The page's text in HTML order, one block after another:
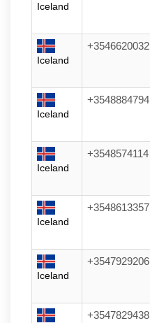
Iceland
Iceland
+3546620032
Iceland
+3548884794
Iceland
+3548574114
Iceland
+3548613357
Iceland
+3547929206
+3547829438